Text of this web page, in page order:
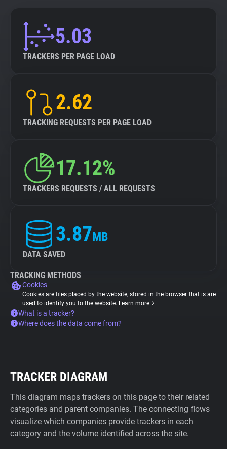
5.03
TRACKERS PER PAGE LOAD
2.62
TRACKING REQUESTS PER PAGE LOAD
17.12%
TRACKERS REQUESTS / ALL REQUESTS
3.87MB
DATA SAVED
TRACKING METHODS
Cookies
Cookies are files placed by the website, stored in the browser that is are
used to identify you to the website. Learn more
What is a tracker?
Where does the data come from?
TRACKER DIAGRAM
This diagram maps trackers on this page to their related
categories and parent companies. The connecting flows
visualize which companies provide trackers in each
category and the volume identified across the site.